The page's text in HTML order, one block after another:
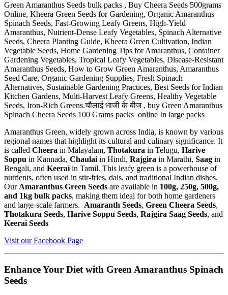
Green Amaranthus Seeds bulk packs , Buy Cheera Seeds 500grams
Online, Kheera Green Seeds for Gardening, Organic Amaranthus
Spinach Seeds, Fast-Growing Leafy Greens, High-Yield
Amaranthus, Nutrient-Dense Leafy Vegetables, Spinach Alternative
Seeds, Cheera Planting Guide, Kheera Green Cultivation, Indian
Vegetable Seeds, Home Gardening Tips for Amaranthus, Container
Gardening Vegetables, Tropical Leafy Vegetables, Disease-Resistant
Amaranthus Seeds, How to Grow Green Amaranthus, Amaranthus
Seed Care, Organic Gardening Supplies, Fresh Spinach
Alternatives, Sustainable Gardening Practices, Best Seeds for Indian
Kitchen Gardens, Multi-Harvest Leafy Greens, Healthy Vegetable
Seeds, Iron-Rich Greens.चौलाई भाजी के बीज , buy Green Amaranthus
Spinach Cheera Seeds 100 Grams packs online In large packs
Amaranthus Green, widely grown across India, is known by various
regional names that highlight its cultural and culinary significance. It
is called Cheera in Malayalam, Thotakura in Telugu, Harive
Soppu in Kannada, Chaulai in Hindi, Rajgira in Marathi, Saag in
Bengali, and Keerai in Tamil. This leafy green is a powerhouse of
nutrients, often used in stir-fries, dals, and traditional Indian dishes.
Our Amaranthus Green Seeds are available in 100g, 250g, 500g,
and 1kg bulk packs, making them ideal for both home gardeners
and large-scale farmers. Amaranth Seeds, Green Cheera Seeds,
Thotakura Seeds, Harive Soppu Seeds, Rajgira Saag Seeds, and
Keerai Seeds
Visit our Facebook Page
Enhance Your Diet with Green Amaranthus Spinach
Seeds